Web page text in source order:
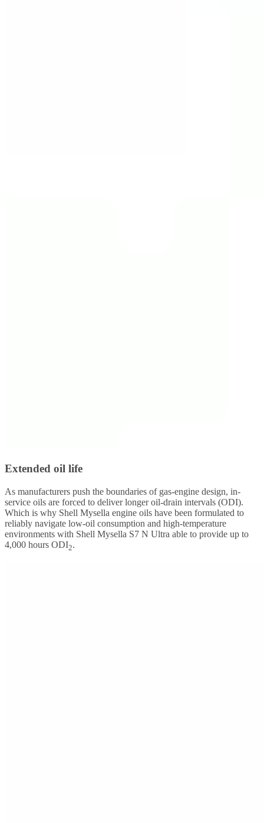
Extended oil life
As manufacturers push the boundaries of gas-engine design, in-
service oils are forced to deliver longer oil-drain intervals (ODI).
Which is why Shell Mysella engine oils have been formulated to
reliably navigate low-oil consumption and high-temperature
environments with Shell Mysella S7 N Ultra able to provide up to
4,000 hours ODI2.